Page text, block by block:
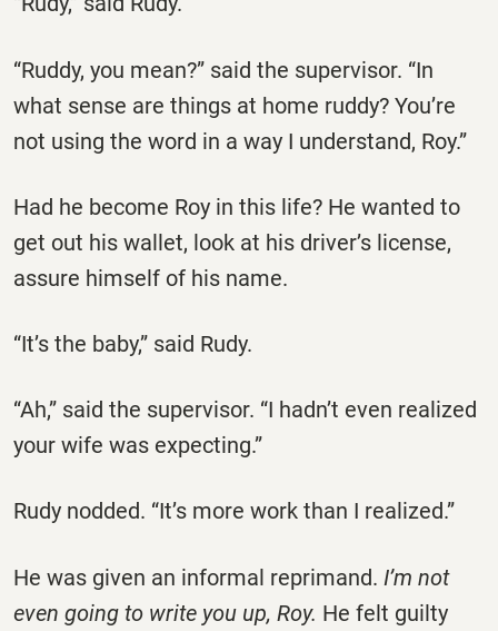
“Ruddy, you mean?” said the supervisor. “In
what sense are things at home ruddy? You’re
not using the word in a way I understand, Roy.”
Had he become Roy in this life? He wanted to
get out his wallet, look at his driver’s license,
assure himself of his name.
“It’s the baby,” said Rudy.
“Ah,” said the supervisor. “I hadn’t even realized
your wife was expecting.”
Rudy nodded. “It’s more work than I realized.”
He was given an informal reprimand. I’m not
even going to write you up, Roy. He felt guilty